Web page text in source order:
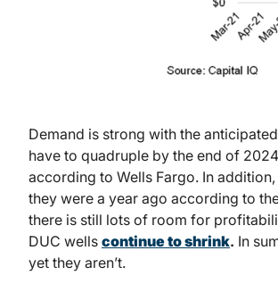
Demand is strong with the
have to quadruple by the end of
according to Wells Fargo. In
they were a year ago according to
there is still lots of room for
DUC wells continue to shrink. In
yet they aren’t.